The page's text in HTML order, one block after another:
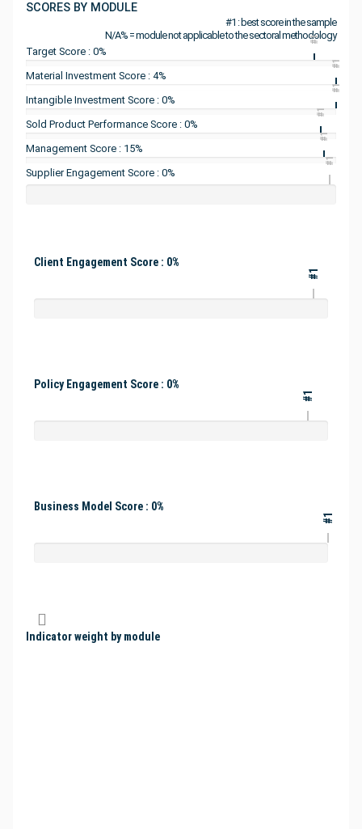
SCORES BY MODULE
#1 : best score in the sample
N/A% = module not applicable to the sectoral methodology
Target Score : 0%
#1
Material Investment Score : 4%
#1
Intangible Investment Score : 0%
#1
Sold Product Performance Score : 0%
#1
Management Score : 15%
#1
Supplier Engagement Score : 0%
#1
Client Engagement Score : 0%
#1
Policy Engagement Score : 0%
#1
Business Model Score : 0%
#1
Indicator weight by module